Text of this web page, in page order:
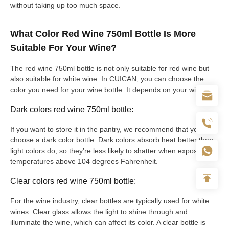
without taking up too much space.
What Color Red Wine 750ml Bottle Is More
Suitable For Your Wine?
The red wine 750ml bottle is not only suitable for red wine but
also suitable for white wine. In CUICAN, you can choose the
color you need for your wine bottle. It depends on your wine.
Dark colors red wine 750ml bottle:
If you want to store it in the pantry, we recommend that you
choose a dark color bottle. Dark colors absorb heat better than
light colors do, so they’re less likely to shatter when exposed to
temperatures above 104 degrees Fahrenheit.
Clear colors red wine 750ml bottle:
For the wine industry, clear bottles are typically used for white
wines. Clear glass allows the light to shine through and
illuminate the wine, which can affect its color. A clear bottle is